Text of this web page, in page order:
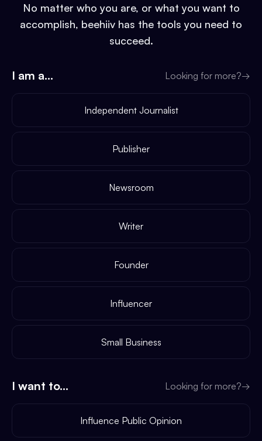
No matter who you are, or what you want to
accomplish, beehiiv has the tools you need to
succeed.
I am a... Looking for more?→
Independent Journalist
Publisher
Newsroom
Writer
Founder
Influencer
Small Business
I want to... Looking for more?→
Influence Public Opinion